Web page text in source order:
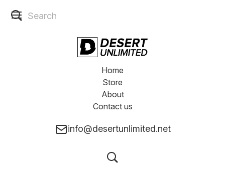
Home
Store
About
Contact us
info@desertunlimited.net